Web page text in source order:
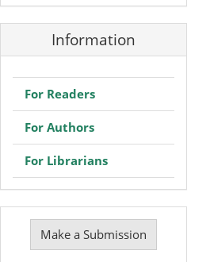
Information
For Readers
For Authors
For Librarians
Make
Submission
Make a Submission